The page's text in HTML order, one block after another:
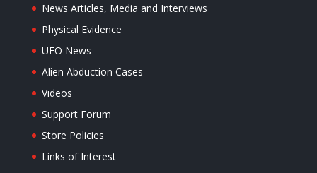
News Articles, Media and Interviews
Physical Evidence
UFO News
Alien Abduction Cases
Videos
Support Forum
Store Policies
Links of Interest